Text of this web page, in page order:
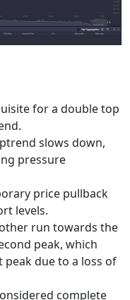
for a double top
slows down,
pressure
price pullback
levels.
run towards the
peak, which
due to a loss of
complete